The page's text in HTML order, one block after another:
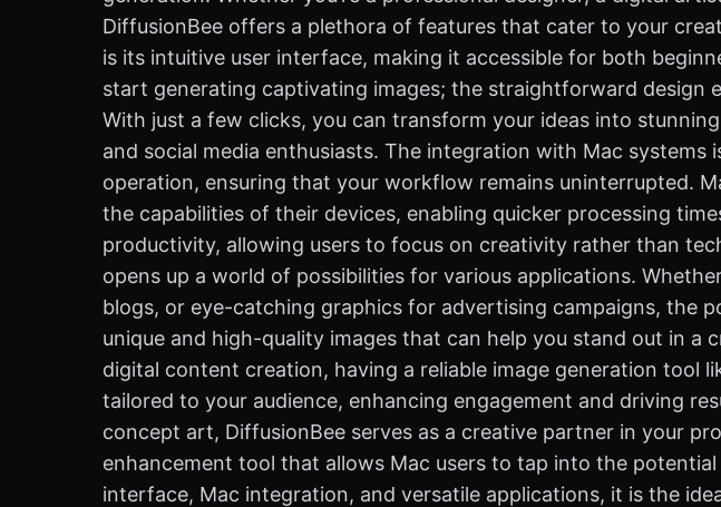
DiffusionBee offers a plethora of features that cater to your
is its intuitive user interface, making it accessible for both
start generating captivating images; the straightforward design
With just a few clicks, you can transform your ideas into
and social media enthusiasts. The integration with Mac
operation, ensuring that your workflow remains uninterrupted.
the capabilities of their devices, enabling quicker processing
productivity, allowing users to focus on creativity rather than
opens up a world of possibilities for various applications.
blogs, or eye-catching graphics for advertising campaigns, the
unique and high-quality images that can help you stand out in a
digital content creation, having a reliable image generation tool
tailored to your audience, enhancing engagement and driving
concept art, DiffusionBee serves as a creative partner in your
enhancement tool that allows Mac users to tap into the
interface, Mac integration, and versatile applications, it is the